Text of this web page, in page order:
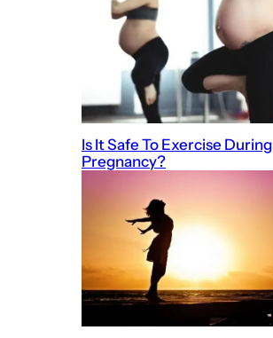
Is It Safe To Exercise During
Pregnancy?